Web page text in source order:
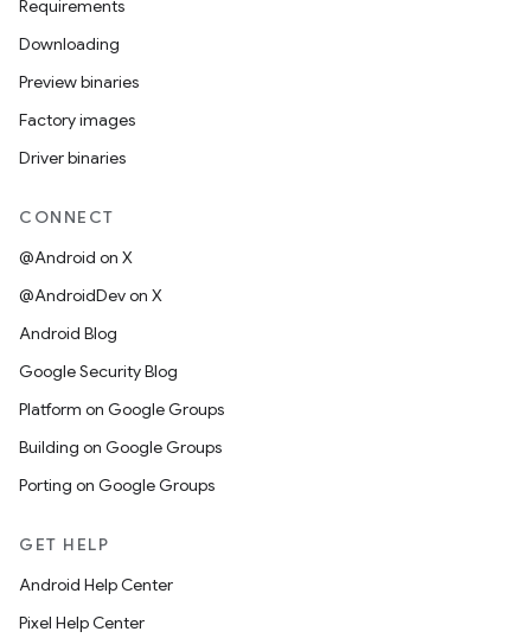
Requirements
Downloading
Preview binaries
Factory images
Driver binaries
CONNECT
@Android on X
@AndroidDev on X
Android Blog
Google Security Blog
Platform on Google Groups
Building on Google Groups
Porting on Google Groups
GET HELP
Android Help Center
Pixel Help Center